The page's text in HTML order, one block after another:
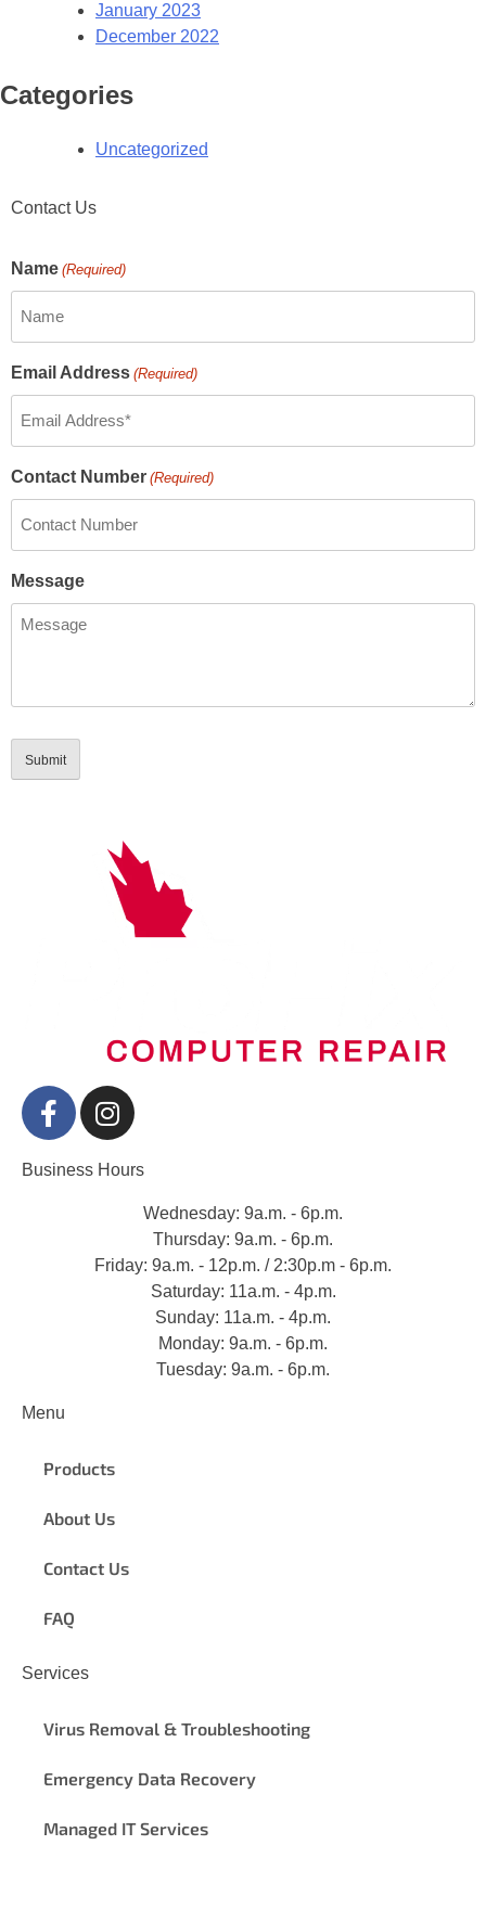
January 2023
December 2022
Categories
Uncategorized
Business Hours
Wednesday: 9a.m. - 6p.m.
Thursday: 9a.m. - 6p.m.
Friday: 9a.m. - 12p.m. / 2:30p.m - 6p.m.
Saturday: 11a.m. - 4p.m.
Sunday: 11a.m. - 4p.m.
Monday: 9a.m. - 6p.m.
Tuesday: 9a.m. - 6p.m.
Menu
Products
About Us
Contact Us
FAQ
Services
Virus Removal & Troubleshooting
Emergency Data Recovery
Managed IT Services
Contact Us
Name (Required)
Email Address (Required)
Contact Number (Required)
Message